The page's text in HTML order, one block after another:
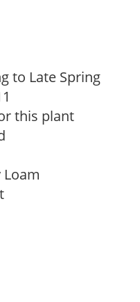
to Late Spring
this plant
Loam